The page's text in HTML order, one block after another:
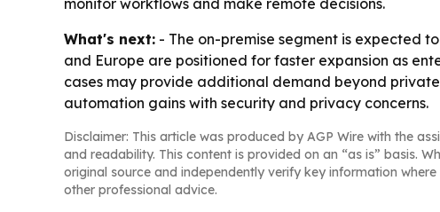
What's next: - The on-premise segment is expected
and Europe are positioned for faster expansion as
cases may provide additional demand beyond
automation gains with security and privacy concerns.
Disclaimer: This article was produced by AGP Wire with the
and readability. This content is provided on an “as is” basis.
original source and independently verify key information
other professional advice.